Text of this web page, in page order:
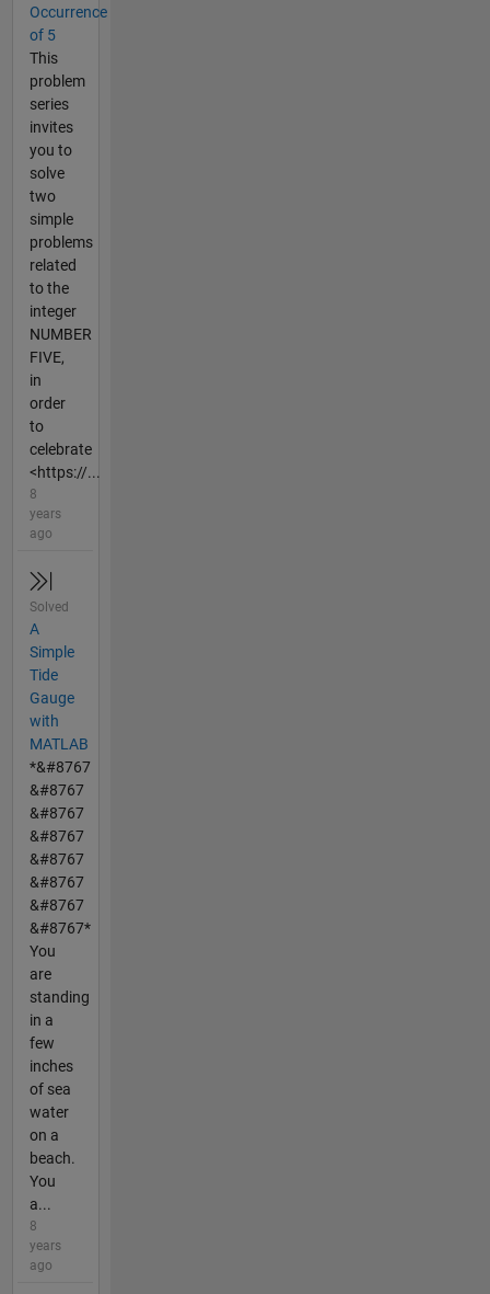
Occurrence
of 5
This
problem
series
invites
you to
solve
two
simple
problems
related
to the
integer
NUMBER
FIVE,
in
order
to
celebrate
<https://...
8
years
ago
Solved
A
Simple
Tide
Gauge
with
MATLAB
*&#8767
&#8767
&#8767
&#8767
&#8767
&#8767
&#8767
&#8767*
You
are
standing
in a
few
inches
of sea
water
on a
beach.
You
a...
8
years
ago